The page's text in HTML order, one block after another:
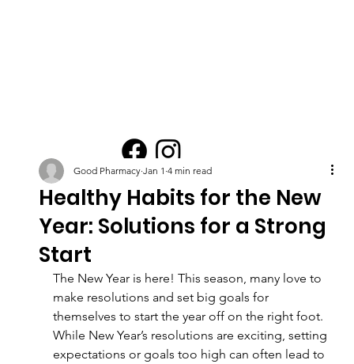
Healthy Habits for the New
Year: Solutions for a Strong
Start
Good Pharmacy Jan 1 4 min read
The New Year is here! This season, many love to
make resolutions and set big goals for
themselves to start the year off on the right foot.
While New Year’s resolutions are exciting, setting
expectations or goals too high can often lead to